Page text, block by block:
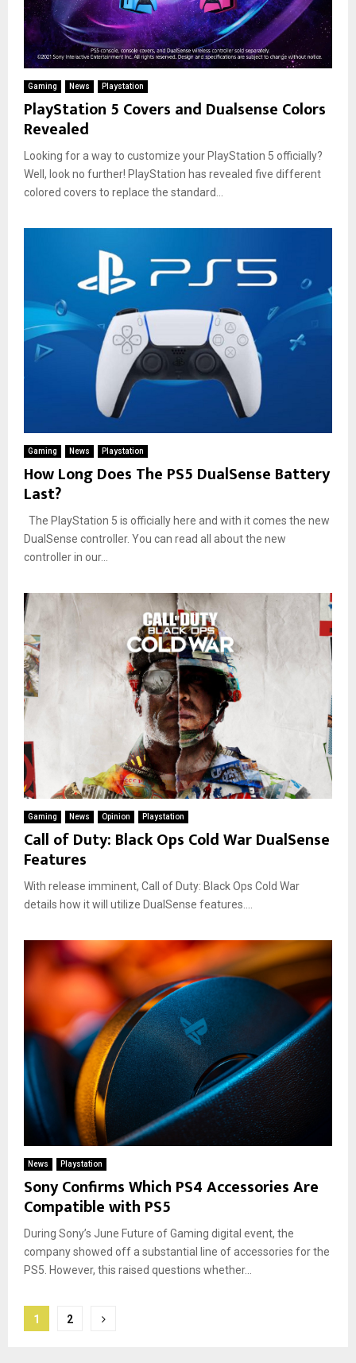
Gaming News Playstation
PlayStation 5 Covers and Dualsense Colors
Revealed
Looking for a way to customize your PlayStation 5 officially?
Well, look no further! PlayStation has revealed five different
colored covers to replace the standard...
Gaming News Playstation
How Long Does The PS5 DualSense Battery
Last?
The PlayStation 5 is officially here and with it comes the new
DualSense controller. You can read all about the new
controller in our...
Gaming News Opinion Playstation
Call of Duty: Black Ops Cold War DualSense
Features
With release imminent, Call of Duty: Black Ops Cold War
details how it will utilize DualSense features....
News Playstation
Sony Confirms Which PS4 Accessories Are
Compatible with PS5
During Sony’s June Future of Gaming digital event, the
company showed off a substantial line of accessories for the
PS5. However, this raised questions whether...
Posts
1 2